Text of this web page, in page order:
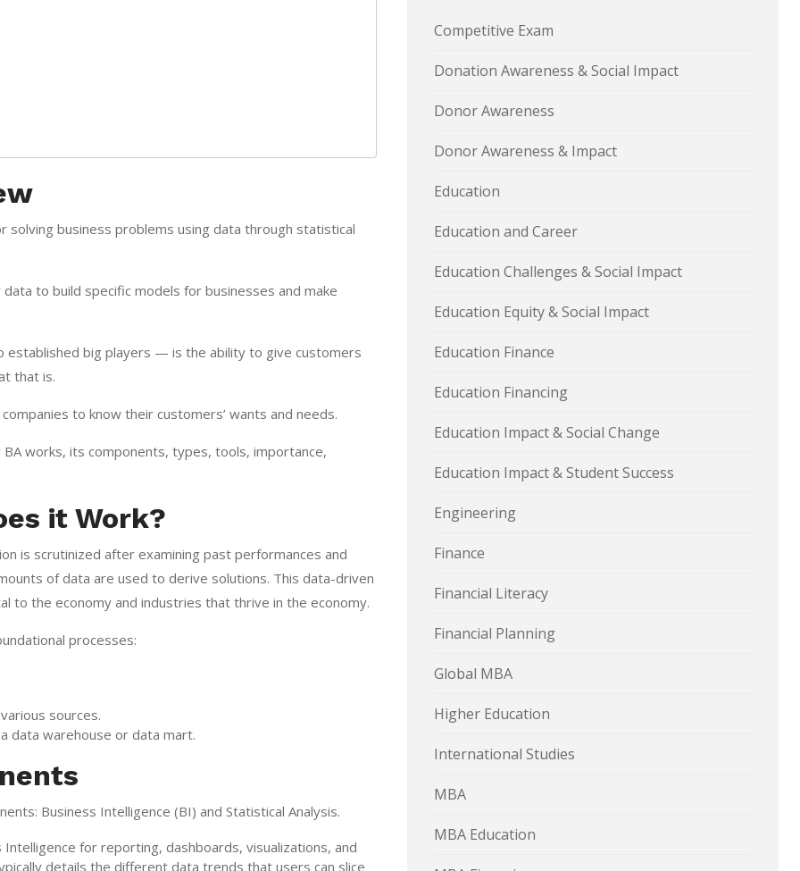
solving business problems using data through statistical
to build specific models for businesses and make
big players — is the ability to give customers
that is.
to know their customers’ wants and needs.
works, its components, types, tools, importance,
it Work?
is scrutinized after examining past performances and
of data are used to derive solutions. This data-driven
to the economy and industries that thrive in the economy.
processes:
sources.
data warehouse or data mart.
Business Intelligence (BI) and Statistical Analysis.
for reporting, dashboards, visualizations, and
details the different data trends that users can slice
Competitive Exam
Donation Awareness & Social Impact
Donor Awareness
Donor Awareness & Impact
Education
Education and Career
Education Challenges & Social Impact
Education Equity & Social Impact
Education Finance
Education Financing
Education Impact & Social Change
Education Impact & Student Success
Engineering
Finance
Financial Literacy
Financial Planning
Global MBA
Higher Education
International Studies
MBA
MBA Education